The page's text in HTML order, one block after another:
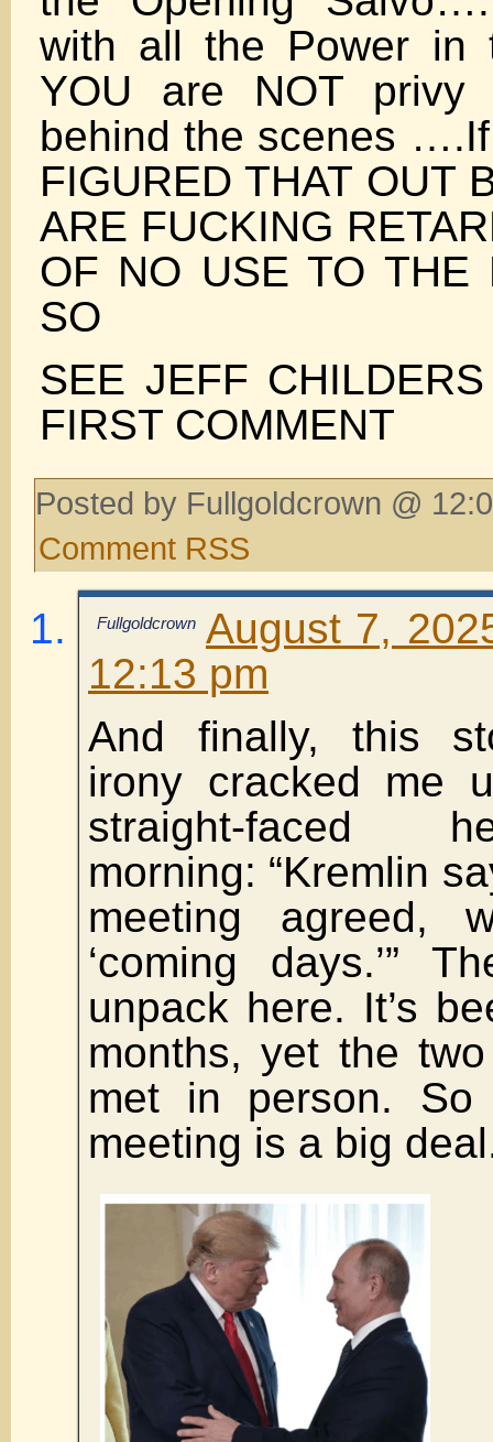
with all the Power in
YOU are NOT privy
behind the scenes ….If
FIGURED THAT OUT
ARE FUCKING
OF NO USE TO THE
SO
SEE JEFF
FIRST COMMENT
Posted by Fullgoldcrown @
Comment RSS
Fullgoldcrown August 7,
12:13 pm
And finally, this
irony cracked me
straight-faced
morning: “Kremlin
meeting agreed,
‘coming days.’”
unpack here. It’s
months, yet the
met in person. So
meeting is a big